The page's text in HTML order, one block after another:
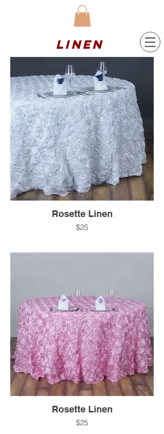
Linen
Rosette Linen
$25
Rosette Linen
$25